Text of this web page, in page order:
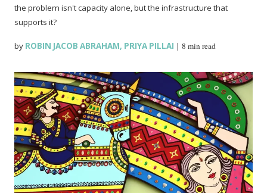
the problem isn't capacity alone, but the infrastructure that
supports it?
by ROBIN JACOB ABRAHAM, PRIYA PILLAI |8 min read